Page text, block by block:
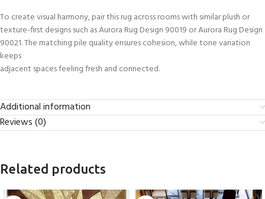
To create visual harmony, pair this rug across rooms with similar plush or
texture-first designs such as Aurora Rug Design 90019 or Aurora Rug Design
90021. The matching pile quality ensures cohesion, while tone variation
keeps
adjacent spaces feeling fresh and connected.
Additional information
Reviews (0)
Related products